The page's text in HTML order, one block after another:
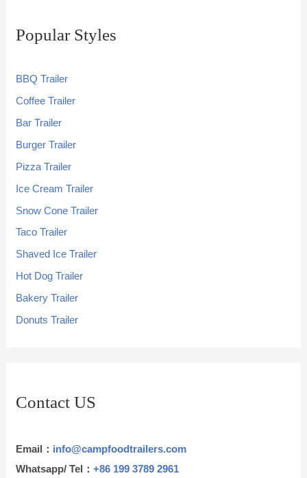
Popular Styles
BBQ Trailer
Coffee Trailer
Bar Trailer
Burger Trailer
Pizza Trailer
Ice Cream Trailer
Snow Cone Trailer
Taco Trailer
Shaved Ice Trailer
Hot Dog Trailer
Bakery Trailer
Donuts Trailer
Contact US
Email： info@campfoodtrailers.com
Whatsapp/ Tel：+86 199 3789 2961